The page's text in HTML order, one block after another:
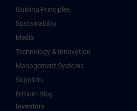
Guiding Principles
Sustainability
Media
Technology & Innovation
Management Systems
Suppliers
Bittium Blog
Investors